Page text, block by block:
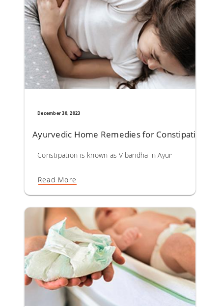
December 30, 2023
Ayurvedic Home Remedies for Constipation
Constipation is known as Vibandha in Ayurveda.
Read More